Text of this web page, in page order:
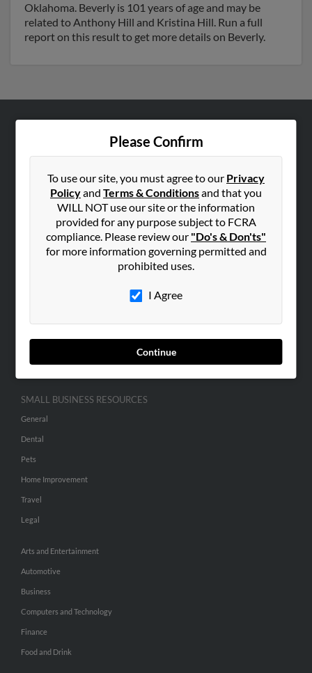
Oklahoma. Beverly is 101 years of age and may be
related to Anthony Hill and Kristina Hill. Run a full
report on this result to get more details on Beverly.
Please Confirm
To use our site, you must agree to our Privacy
Policyand Terms & Conditionsand that you
WILL NOT use our site or the information
provided for any purpose subject to FCRA
compliance. Please review our "Do's & Don'ts"
for more information governing permitted and
prohibited uses.
I Agree
Continue
Corporate
Hibu Blog
SEARCH TOOLS
SMALL BUSINESS RESOURCES
General
Dental
Pets
Home Improvement
Travel
Legal
Arts and Entertainment
Automotive
Business
Computers and Technology
Finance
Food and Drink